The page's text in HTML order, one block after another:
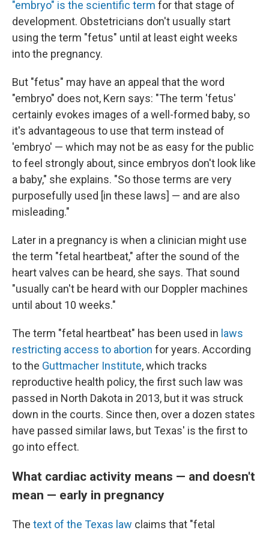
"embryo" is the scientific term for that stage of
development. Obstetricians don't usually start
using the term "fetus" until at least eight weeks
into the pregnancy.
But "fetus" may have an appeal that the word
"embryo" does not, Kern says: "The term 'fetus'
certainly evokes images of a well-formed baby, so
it's advantageous to use that term instead of
'embryo' — which may not be as easy for the public
to feel strongly about, since embryos don't look like
a baby," she explains. "So those terms are very
purposefully used [in these laws] — and are also
misleading."
Later in a pregnancy is when a clinician might use
the term "fetal heartbeat," after the sound of the
heart valves can be heard, she says. That sound
"usually can't be heard with our Doppler machines
until about 10 weeks."
The term "fetal heartbeat" has been used in laws
restricting access to abortion for years. According
to the Guttmacher Institute, which tracks
reproductive health policy, the first such law was
passed in North Dakota in 2013, but it was struck
down in the courts. Since then, over a dozen states
have passed similar laws, but Texas' is the first to
go into effect.
What cardiac activity means — and doesn't
mean — early in pregnancy
The text of the Texas law claims that "fetal